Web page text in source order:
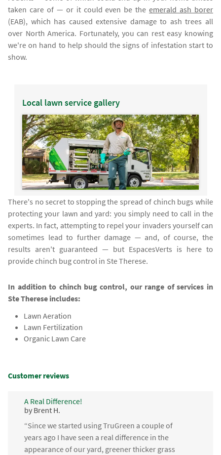
taken care of — or it could even be theemerald ash borer
(EAB), which has caused extensive damage to ash trees all
over North America. Fortunately, you can rest easy knowing
we're on hand to help should the signs of infestation start to
show.
Local lawn service gallery
There's no secret to stopping the spread of chinch bugs while
protecting your lawn and yard: you simply need to call in the
experts. In fact, attempting to repel your invaders yourself can
sometimes lead to further damage — and, of course, the
results aren't guaranteed — but EspacesVerts is here to
provide chinch bug control in Ste Therese.
In addition to chinch bug control, our range of services in
Ste Therese includes:
Lawn Aeration
Lawn Fertilization
Organic Lawn Care
Customer reviews
A Real Difference!
by Brent H.
“Since we started using TruGreen a couple of
years ago I have seen a real difference in the
appearance of our yard, greener thicker grass